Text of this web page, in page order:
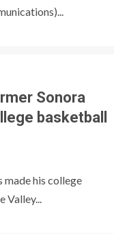
Sonora
basketball
made his college